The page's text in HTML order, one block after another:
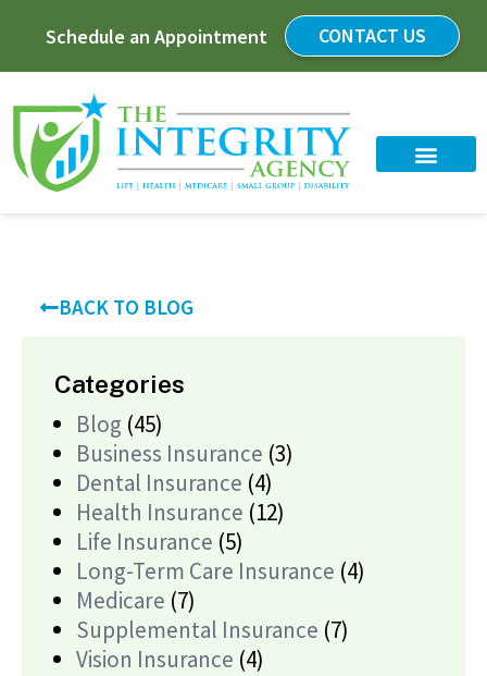
Schedule an Appointment CONTACT US
BACK TO BLOG
Categories
Blog (45)
Business Insurance (3)
Dental Insurance (4)
Health Insurance (12)
Life Insurance (5)
Long-Term Care Insurance (4)
Medicare (7)
Supplemental Insurance (7)
Vision Insurance (4)